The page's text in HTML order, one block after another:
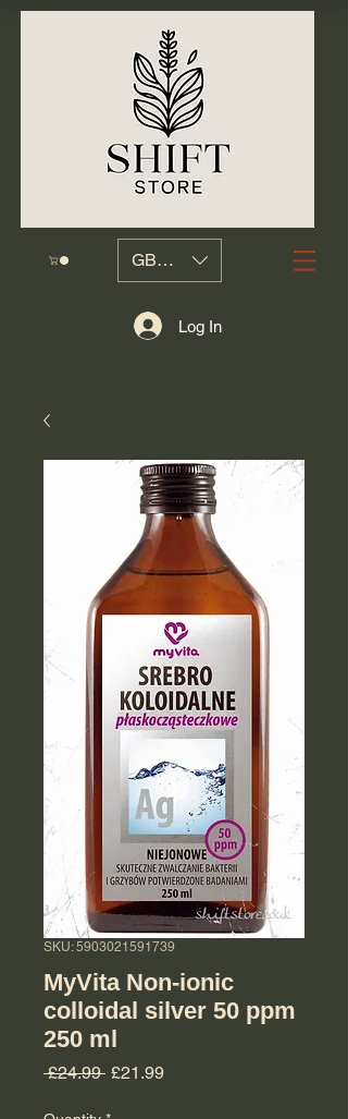
GBP (£)
Log In
SKU: 5903021591739
MyVita Non-ionic
colloidal silver 50 ppm
250 ml
£24.99 Regular Price
£21.99Sale Price